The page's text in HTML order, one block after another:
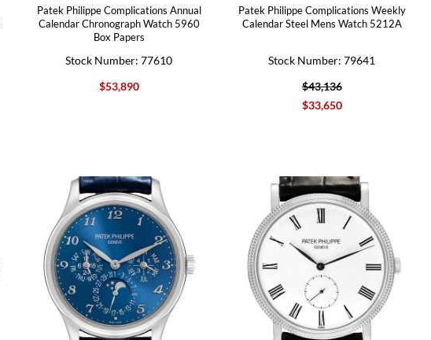
Patek Philippe Complications Annual
Calendar Chronograph Watch 5960
Box Papers
Stock Number: 77610
$53,890
Patek Philippe Complications Weekly
Calendar Steel Mens Watch 5212A
Stock Number: 79641
$43,136
$33,650